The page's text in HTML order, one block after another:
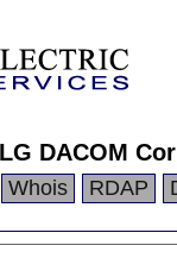
LG DACOM
Whois RDAP